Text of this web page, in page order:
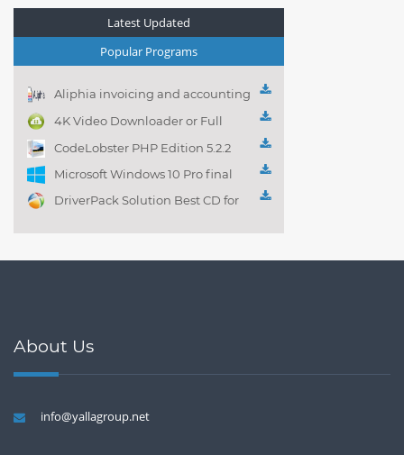
Latest Updated
Popular Programs
Aliphia invoicing and accounting
management 1.0.1
4K Video Downloader or Full
Playlist! 3.4.5.1525
CodeLobster PHP Edition 5.2.2
Microsoft Windows 10 Pro final
DriverPack Solution Best CD for
About Us
info@yallagroup.net